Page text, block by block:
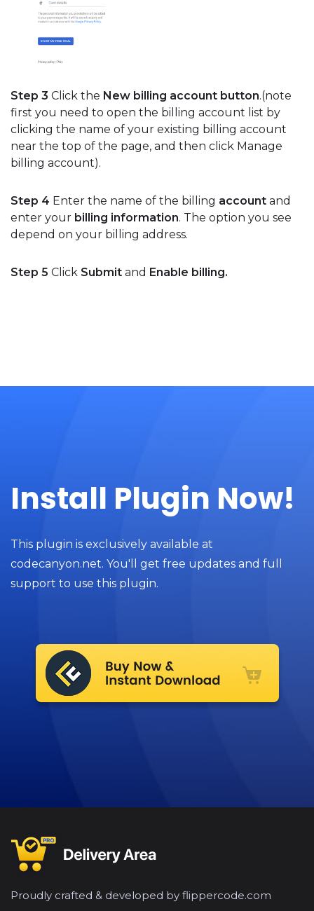
Step 3 Click the New billing account button.(note
first you need to open the billing account list by
clicking the name of your existing billing account
near the top of the page, and then click Manage
billing account).
Step 4 Enter the name of the billing account and
enter your billing information. The option you see
depend on your billing address.
Step 5 Click Submit and Enable billing.
Install Plugin Now!
This plugin is exclusively available at
codecanyon.net. You'll get free updates and full
support to use this plugin.
Proudly crafted & developed by flippercode.com